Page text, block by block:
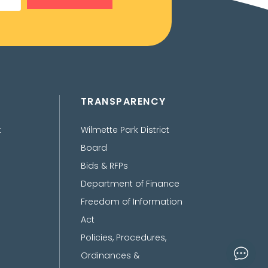
TRANSPARENCY
Wilmette Park District
Board
Bids & RFPs
Department of Finance
Freedom of Information
Act
Policies, Procedures,
Ordinances &